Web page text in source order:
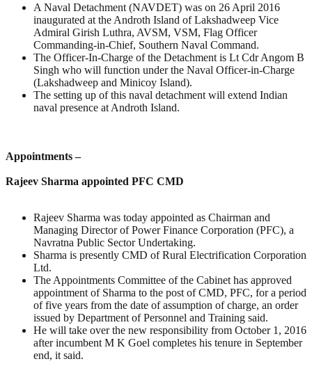
A Naval Detachment (NAVDET) was on 26 April 2016
inaugurated at the Androth Island of Lakshadweep Vice
Admiral Girish Luthra, AVSM, VSM, Flag Officer
Commanding-in-Chief, Southern Naval Command.
The Officer-In-Charge of the Detachment is Lt Cdr Angom B
Singh who will function under the Naval Officer-in-Charge
(Lakshadweep and Minicoy Island).
The setting up of this naval detachment will extend Indian
naval presence at Androth Island.
Appointments –
Rajeev Sharma appointed PFC CMD
Rajeev Sharma was today appointed as Chairman and
Managing Director of Power Finance Corporation (PFC), a
Navratna Public Sector Undertaking.
Sharma is presently CMD of Rural Electrification Corporation
Ltd.
The Appointments Committee of the Cabinet has approved
appointment of Sharma to the post of CMD, PFC, for a period
of five years from the date of assumption of charge, an order
issued by Department of Personnel and Training said.
He will take over the new responsibility from October 1, 2016
after incumbent M K Goel completes his tenure in September
end, it said.